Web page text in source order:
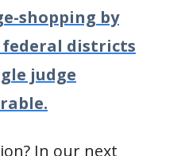
shopping by
federal districts
judge
In our next